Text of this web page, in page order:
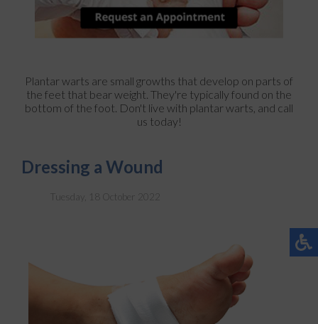
Plantar warts are small growths that develop on parts of
the feet that bear weight. They're typically found on the
bottom of the foot. Don't live with plantar warts, and call
us today!
Dressing a Wound
Tuesday, 18 October 2022